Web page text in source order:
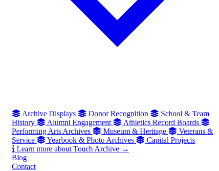
Archive Displays Donor Recognition
School & Team
History
Alumni Engagement
Athletics Record Boards
Performing Arts Archives
Museum & Heritage
Veterans &
Service
Yearbook & Photo Archives
Capital Projects
Learn more about Touch Archive →
Blog
Contact